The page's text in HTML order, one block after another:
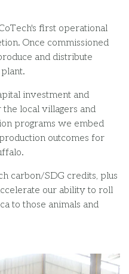
first operational
Once commissioned
and distribute
.
investment and
the local villagers and
programs we embed
outcomes for
.
h carbon/SDG credits, plus
our ability to roll
to those animals and